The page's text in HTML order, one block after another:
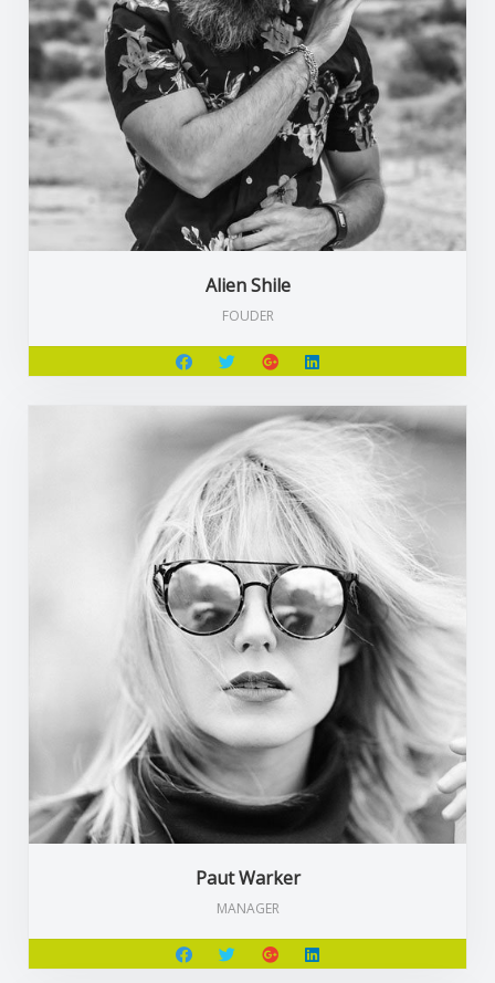
Alien Shile
FOUDER
Paut Warker
MANAGER